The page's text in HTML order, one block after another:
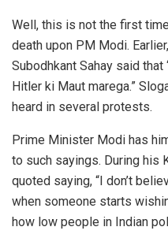
Well, this is not the first
death upon PM Modi.
Subodhkant Sahay said
Hitler ki Maut marega.”
heard in several protests.
Prime Minister Modi has
to such sayings. During his
quoted saying, “I don’t
when someone starts
how low people in Indian